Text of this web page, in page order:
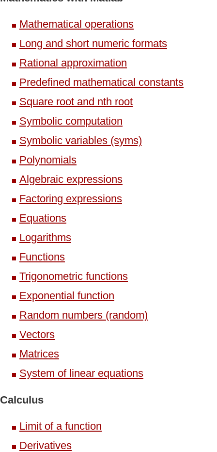
Mathematical operations
Long and short numeric formats
Rational approximation
Predefined mathematical constants
Square root and nth root
Symbolic computation
Symbolic variables (syms)
Polynomials
Algebraic expressions
Factoring expressions
Equations
Logarithms
Functions
Trigonometric functions
Exponential function
Random numbers (random)
Vectors
Matrices
System of linear equations
Calculus
Limit of a function
Derivatives